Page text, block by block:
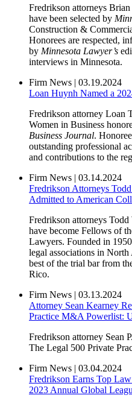
Fredrikson attorneys
have been selected by
Construction &
Honorees are respected,
by Minnesota Lawyer’s
interviews in Minnesota.
Firm News | 03.19.2024
Loan Huynh Named a
Fredrikson attorney Loan
Women in Business
Business Journal.
outstanding professional
and contributions to the
Firm News | 03.14.2024
Fredrikson Attorneys
Admitted to American
Fredrikson attorneys
have become Fellows of
Lawyers. Founded in
legal associations in
best of the trial bar from
Rico.
Firm News | 03.13.2024
Attorney Sean Kearney
Practice M&A Powerlist:
Fredrikson attorney Sean
The Legal 500 Private
Firm News | 03.04.2024
Fredrikson Earns Top
2023 Annual Global